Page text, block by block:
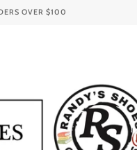
OVER $100